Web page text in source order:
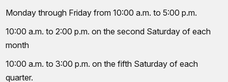
Monday through Friday from 10:00 a.m. to 5:00 p.m.
10:00 a.m. to 2:00 p.m. on the second Saturday of each
month
10:00 a.m. to 3:00 p.m. on the fifth Saturday of each
quarter.